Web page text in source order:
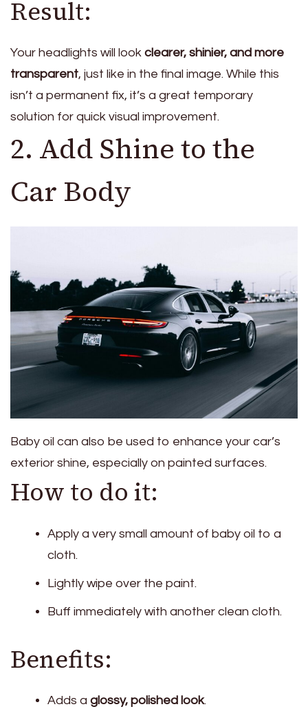
Result:
Your headlights will look clearer, shinier, and more
transparent, just like in the final image. While this
isn’t a permanent fix, it’s a great temporary
solution for quick visual improvement.
2. Add Shine to the
Car Body
Baby oil can also be used to enhance your car’s
exterior shine, especially on painted surfaces.
How to do it:
Apply a very small amount of baby oil to a
cloth.
Lightly wipe over the paint.
Buff immediately with another clean cloth.
Benefits:
Adds a glossy, polished look.